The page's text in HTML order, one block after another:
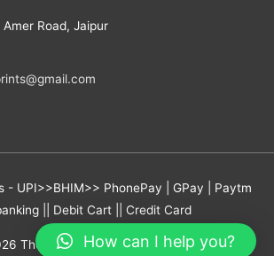
Road, Jaipur
- UPI>>BHIM>> PhonePay | GPay | Paytm
|| Debit Cart || Credit Card
The Hand Block Prints- Yash Creation
How can I help you?